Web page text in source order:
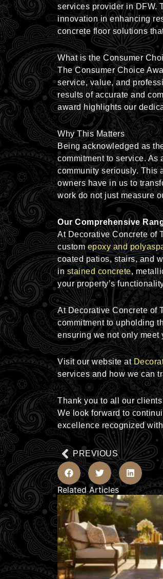
services provider in DFW.
innovation in enhancing
concrete floor solutions
What is the Consumer
The Consumer Choice
service, value, and
results of accurate and
award highlights our
Why This Matters
Being acknowledged as
commitment to service.
community seriously. This
owners have in us to
work do not just measure
Our Comprehensive
At Decorative Concrete of
custom epoxy and
coatedpatios, stairs, and
in stained concrete,
your property’s
At Decorative Concrete of
commitment to upholding
ensuring we not only meet
Visit our website at
services and how we can
Thank you to all our
We look forward to
excellence recognized
PrevPREVIOUS
Related Articles